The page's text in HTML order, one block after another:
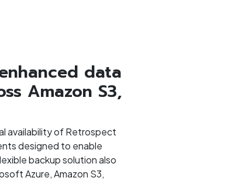
data
Amazon S3,
availability of Retrospect
designed to enable
backup solution also
Azure, Amazon S3,